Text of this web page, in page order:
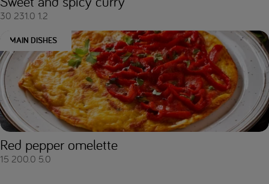
30 231.0 1.2
MAIN DISHES
Red pepper omelette
15 200.0 5.0